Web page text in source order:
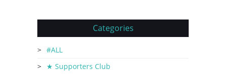
Categories
#ALL
★ Supporters Club